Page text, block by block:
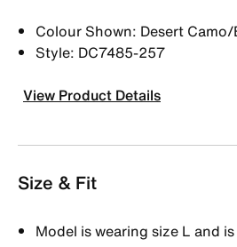
Colour Shown: Desert
Style: DC7485-257
View Product Details
Size & Fit
Model is wearing size L and